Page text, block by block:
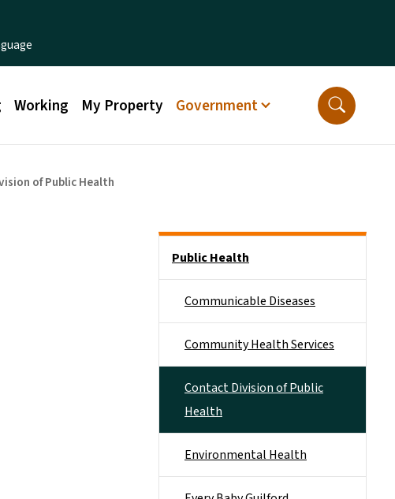
Working My Property Government
of Public Health
Public Health
Communicable Diseases
Community Health Services
Contact Division of Public
Health
Environmental Health